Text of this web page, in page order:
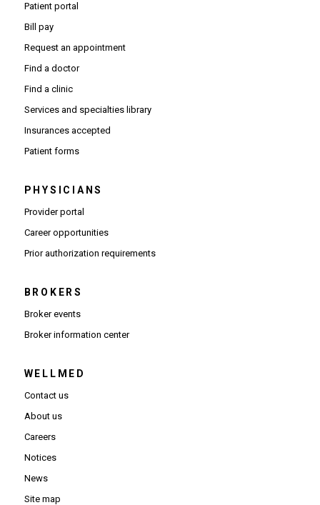
Patient portal
Bill pay
Request an appointment
Find a doctor
Find a clinic
Services and specialties library
Insurances accepted
Patient forms
PHYSICIANS
Provider portal(Opens in new window)
Career opportunities(Opens in new window)
Prior authorization requirements(Opens PDF in new window)
BROKERS
Broker events
Broker information center(Opens in new window)
WELLMED
Contact us
About us
Careers
Notices
News
Site map